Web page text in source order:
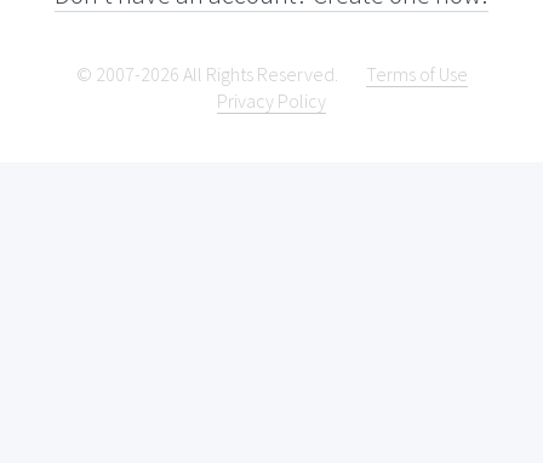
© 2007-2026 All Rights Reserved.
Terms of Use
Privacy Policy